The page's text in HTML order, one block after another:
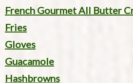
French Gourmet All Butter
Fries
Gloves
Guacamole
Hashbrowns